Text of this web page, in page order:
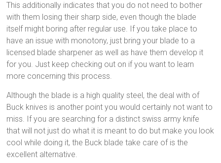
This additionally indicates that you do not need to bother
with them losing their sharp side, even though the blade
itself might boring after regular use. If you take place to
have an issue with monotony, just bring your blade to a
licensed blade sharpener as well as have them develop it
for you. Just keep checking out on if you want to learn
more concerning this process.
Although the blade is a high quality steel, the deal with of
Buck knives is another point you would certainly not want to
miss. If you are searching for a distinct swiss army knife
that will not just do what it is meant to do but make you look
cool while doing it, the Buck blade take care of is the
excellent alternative.